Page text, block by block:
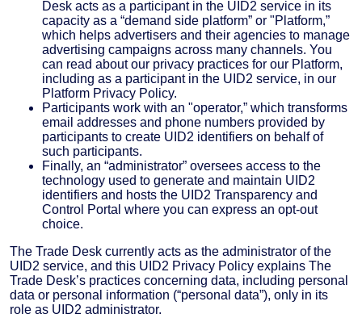
Desk acts as a participant in the UID2 service in its
capacity as a “demand side platform” or "Platform,”
which helps advertisers and their agencies to manage
advertising campaigns across many channels. You
can read about our privacy practices for our Platform,
including as a participant in the UID2 service, in our
Platform Privacy Policy.
Participants work with an "operator,” which transforms
email addresses and phone numbers provided by
participants to create UID2 identifiers on behalf of
such participants.
Finally, an “administrator” oversees access to the
technology used to generate and maintain UID2
identifiers and hosts the UID2 Transparency and
Control Portal where you can express an opt-out
choice.
The Trade Desk currently acts as the administrator of the
UID2 service, and this UID2 Privacy Policy explains The
Trade Desk’s practices concerning data, including personal
data or personal information (“personal data”), only in its
role as UID2 administrator.